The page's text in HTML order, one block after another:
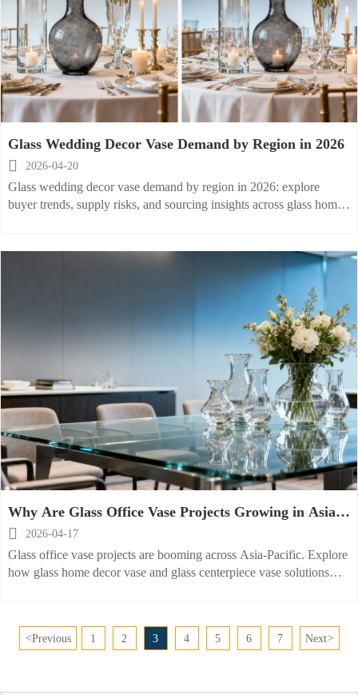
Glass Wedding Decor Vase Demand by Region in 2026

2026-04-20
Glass wedding decor vase demand by region in 2026: explore
buyer trends, supply risks, and sourcing insights across glass home
Why Are Glass Office Vase Projects Growing in Asia-
Pacific?
 2026-04-17
Glass office vase projects are booming across Asia-Pacific. Explore
how glass home decor vase and glass centerpiece vase solutions
<Previous 1 2 3 4 5 6 7 Next>